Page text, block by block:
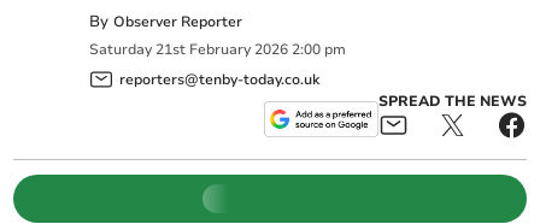
ByObserver Reporter
Saturday 21st February 2026 2:00 pm
reporters@tenby-today.co.uk
SPREAD THE NEWS